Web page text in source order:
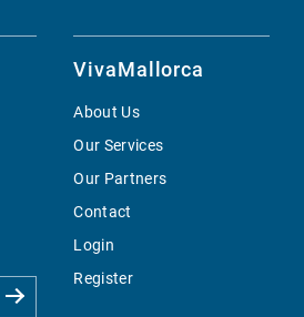
VivaMallorca
About Us
Our Services
Our Partners
Contact
Login
Register